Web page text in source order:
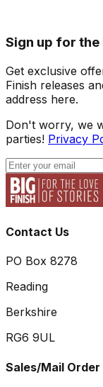
Sign up for the
Get exclusive
Finish releases
address here.
Don't worry, we
parties! Privacy
Contact Us
PO Box 8278
Reading
Berkshire
RG6 9UL
Sales/Mail Order